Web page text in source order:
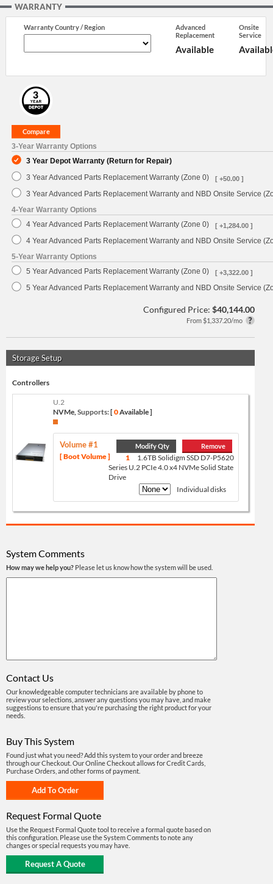
WARRANTY
Warranty Country / Region
Advanced
Replacement
Available
Onsite
Service
3-Year Warranty Options
3 Year Depot Warranty (Return for Repair)
3 Year Advanced Parts Replacement Warranty (Zone 0)
[ +50.00 ]
3 Year Advanced Parts Replacement Warranty and NBD Onsite Service
4-Year Warranty Options
4 Year Advanced Parts Replacement Warranty (Zone 0)
[ +1,284.00 ]
4 Year Advanced Parts Replacement Warranty and NBD Onsite Service
5-Year Warranty Options
5 Year Advanced Parts Replacement Warranty (Zone 0)
[ +3,322.00 ]
5 Year Advanced Parts Replacement Warranty and NBD Onsite Service
Configured Price: $40,144.00
From $1,337.20/mo
Storage Setup
Controllers
U.2
NVMe,Supports:[0Available ]
[ Boot Volume ]
Modify Qty Remove
Volume #1
1
1.6TB Solidigm SSD D7-P5620
Series U.2 PCIe 4.0 x4 NVMe Solid State
Drive
Individual disks
System Comments
How may we help you? Please let us know how the system will be used.
Contact Us
Our knowledgeable computer technicians are available by phone to
review your selections, answer any questions you may have, and make
suggestions to ensure that you're purchasing the right product for your
needs.
Buy This System
Found just what you need? Add this system to your order and breeze
through our Checkout. Our Online Checkout allows for Credit Cards,
Purchase Orders, and other forms of payment.
Request Formal Quote
Use the Request Formal Quote tool to receive a formal quote based on
this configuration. Please use the System Comments to note any
changes or special requests you may have.